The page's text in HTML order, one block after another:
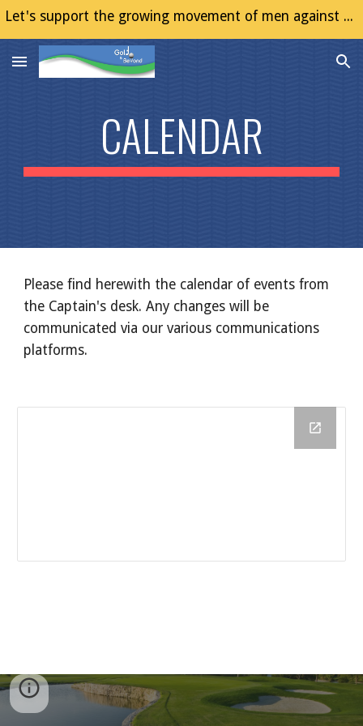
Let's support the growing movement of men against Gender Based Violence (GBV)
CALENDAR
Please find herewith the calendar of events from
the Captain's desk. Any changes will be
communicated via our various communications
platforms.